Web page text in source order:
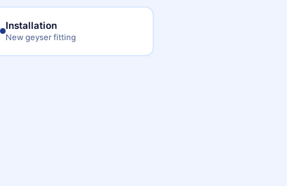
Installation
New geyser fitting